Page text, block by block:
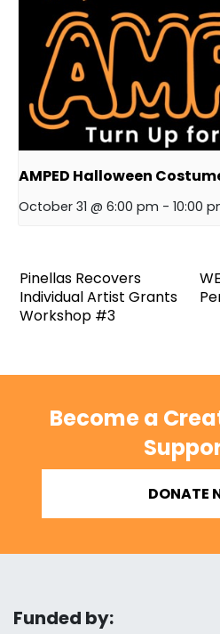
AMPED Halloween
October 31 @ 6:00 pm - 10:00
Pinellas Recovers
Individual Artist Grants
Workshop #3
Become a
DONATE
Funded by: